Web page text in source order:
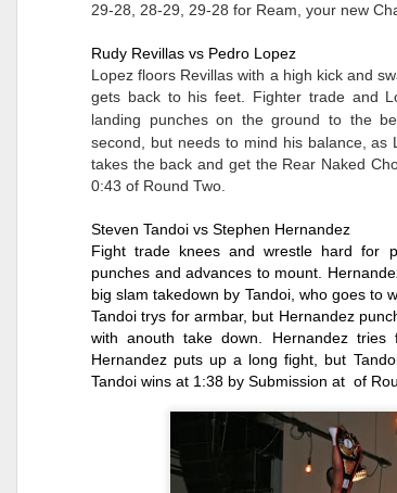
29-28, 28-29, 29-28 for Ream, your new
Rudy Revillas vs Pedro Lopez
Lopez floors Revillas with a high kick and
gets back to his feet. Fighter trade and
landing punches on the ground to the
second, but needs to mind his balance, as
takes the back and get the Rear Naked
0:43 of Round Two.
Steven Tandoi vs Stephen Hernandez
Fight trade knees and wrestle hard for
punches and advances to mount.
big slam takedown by Tandoi, who goes to
Tandoi trys for armbar, but Hernandez
with anouth take down. Hernandez
Hernandez puts up a long fight, but
Tandoi wins at 1:38 by Submission at  of
Ethan Conte defeats
scores of 29-28, 30-27
FEB Fight Report:
Loads of fights at
Faces were
get to the action:
Josh Appelt vs Ben Bebe
Bebe charges in and the
and the fight is called.
FEB
6
2016 Reader
Male Fighter of the
Jordan Powell
Female Fighter of the Year
Brieta Carpenter
Ring Girl of the Year